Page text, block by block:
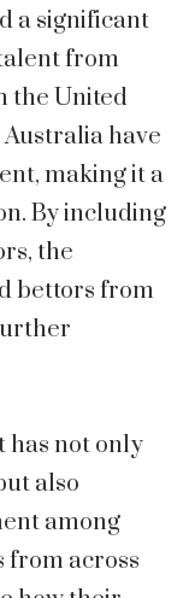
a significant
from
the United
have
making it a
By including
the
bettors from
has not only
also
among
from across